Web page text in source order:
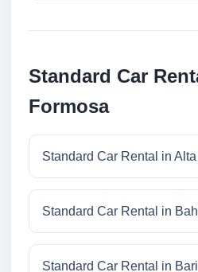
Standard Car
Formosa
Standard Car Rental in
Standard Car Rental in
Standard Car Rental in